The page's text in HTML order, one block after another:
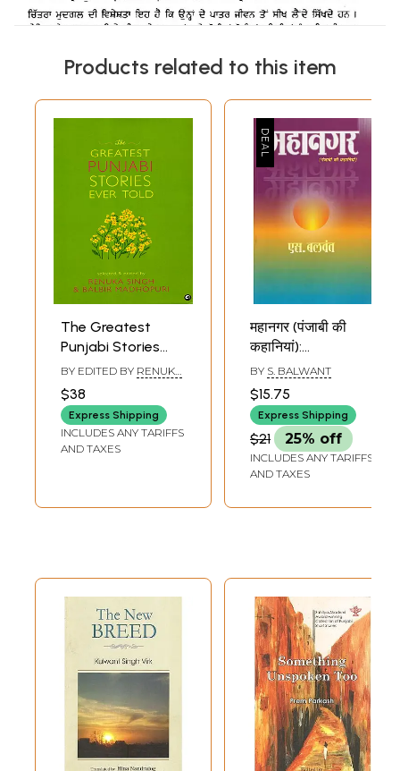
Products related to this item
The Greatest
Punjabi Stories
Ever Told
BY EDITED BY RENUKA
MADHOPURI
$38
Express Shipping
INCLUDES ANY TARIFFS
AND TAXES
महानगर (पंजाबी की
कहानियां):
Mahanagar
(Punjabi Stories)-
Best Punjabi Story
Collection of the
Year 1997-
98"Conferred by
BY S. BALWANT
$15.75
Express Shipping
$21 25% off
INCLUDES ANY TARIFFS
AND TAXES